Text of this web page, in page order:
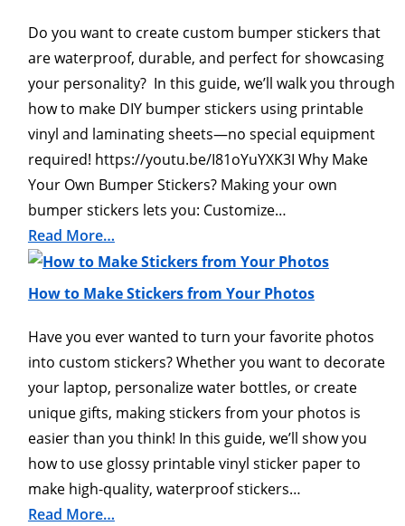
Do you want to create custom bumper stickers that
are waterproof, durable, and perfect for showcasing
your personality? In this guide, we’ll walk you through
how to make DIY bumper stickers using printable
vinyl and laminating sheets—no special equipment
required! https://youtu.be/I81oYuYXK3I Why Make
Your Own Bumper Stickers? Making your own
bumper stickers lets you: Customize…
Read More…
How to Make Stickers from Your Photos
Have you ever wanted to turn your favorite photos
into custom stickers? Whether you want to decorate
your laptop, personalize water bottles, or create
unique gifts, making stickers from your photos is
easier than you think! In this guide, we’ll show you
how to use glossy printable vinyl sticker paper to
make high-quality, waterproof stickers…
Read More…